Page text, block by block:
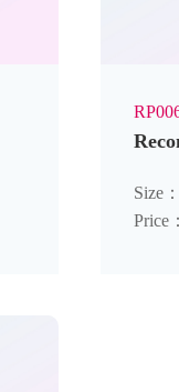
Size
Price